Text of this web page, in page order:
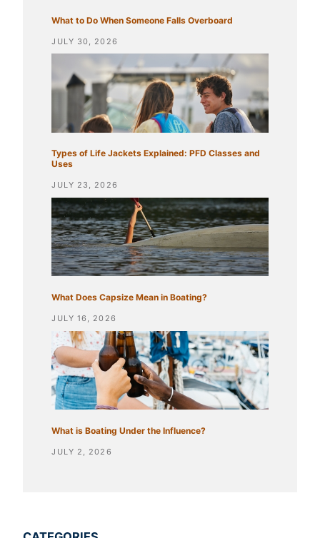
What to Do When Someone Falls Overboard
JULY 30, 2026
Types of Life Jackets Explained: PFD Classes and
Uses
JULY 23, 2026
What Does Capsize Mean in Boating?
JULY 16, 2026
What is Boating Under the Influence?
JULY 2, 2026